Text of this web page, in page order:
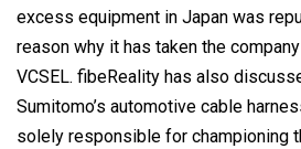
excess equipment in Japan was
reason why it has taken the
VCSEL. fibeReality has also
Sumitomo’s automotive cable
solely responsible for championing